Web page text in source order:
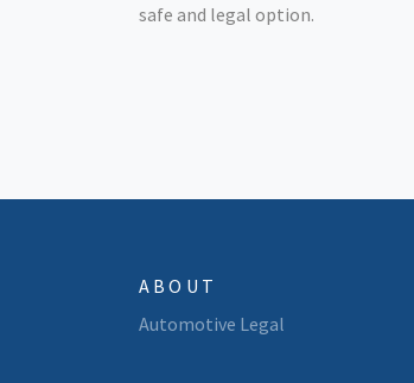
safe and legal option.
ABOUT
Automotive Legal